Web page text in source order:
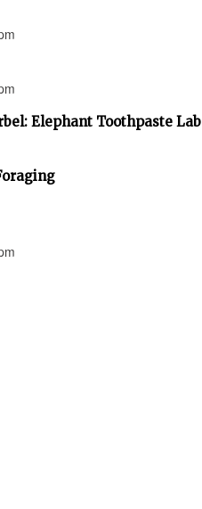
Elephant Toothpaste Lab